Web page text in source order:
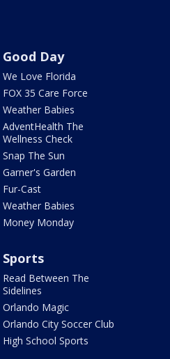
Good Day
We Love Florida
FOX 35 Care Force
Weather Babies
AdventHealth The
Wellness Check
Snap The Sun
Garner's Garden
Fur-Cast
Weather Babies
Money Monday
Sports
Read Between The
Sidelines
Orlando Magic
Orlando City Soccer Club
High School Sports